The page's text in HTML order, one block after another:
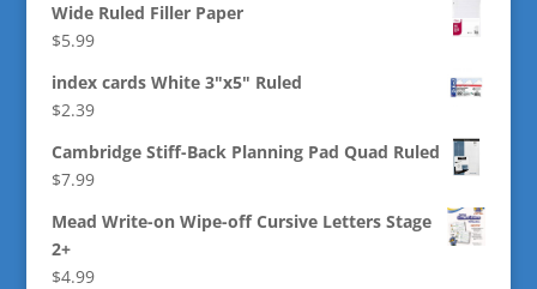
Wide Ruled Filler Paper
$5.99
index cards White 3"x5" Ruled
$2.39
Cambridge Stiff-Back Planning Pad Quad Ruled
$7.99
Mead Write-on Wipe-off Cursive Letters Stage
2+
$4.99